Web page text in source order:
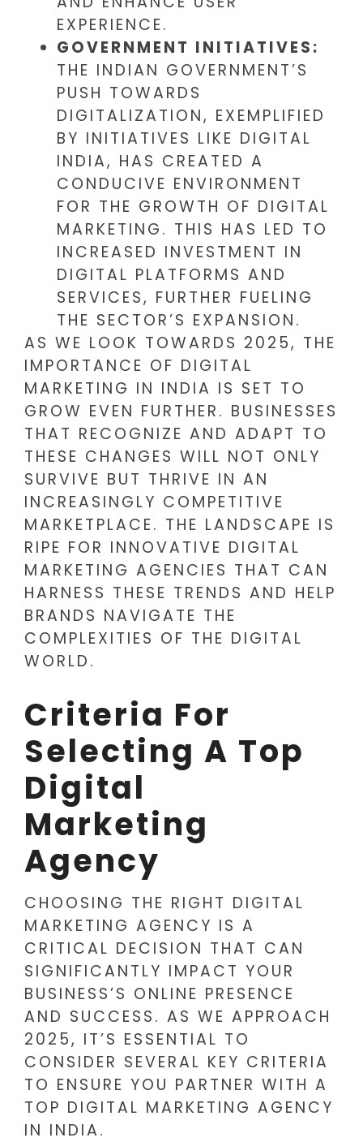
EXPERIENCE.
GOVERNMENT INITIATIVES:
THE INDIAN GOVERNMENT’S
PUSH TOWARDS
DIGITALIZATION, EXEMPLIFIED
BY INITIATIVES LIKE DIGITAL
INDIA, HAS CREATED A
CONDUCIVE ENVIRONMENT
FOR THE GROWTH OF DIGITAL
MARKETING. THIS HAS LED TO
INCREASED INVESTMENT IN
DIGITAL PLATFORMS AND
SERVICES, FURTHER FUELING
THE SECTOR’S EXPANSION.
AS WE LOOK TOWARDS 2025, THE
IMPORTANCE OF DIGITAL
MARKETING IN INDIA IS SET TO
GROW EVEN FURTHER. BUSINESSES
THAT RECOGNIZE AND ADAPT TO
THESE CHANGES WILL NOT ONLY
SURVIVE BUT THRIVE IN AN
INCREASINGLY COMPETITIVE
MARKETPLACE. THE LANDSCAPE IS
RIPE FOR INNOVATIVE DIGITAL
MARKETING AGENCIES THAT CAN
HARNESS THESE TRENDS AND HELP
BRANDS NAVIGATE THE
COMPLEXITIES OF THE DIGITAL
WORLD.
Criteria For
Selecting A Top
Digital
Marketing
Agency
CHOOSING THE RIGHT DIGITAL
MARKETING AGENCY IS A
CRITICAL DECISION THAT CAN
SIGNIFICANTLY IMPACT YOUR
BUSINESS’S ONLINE PRESENCE
AND SUCCESS. AS WE APPROACH
2025, IT’S ESSENTIAL TO
CONSIDER SEVERAL KEY CRITERIA
TO ENSURE YOU PARTNER WITH A
TOP DIGITAL MARKETING AGENCY
IN INDIA.